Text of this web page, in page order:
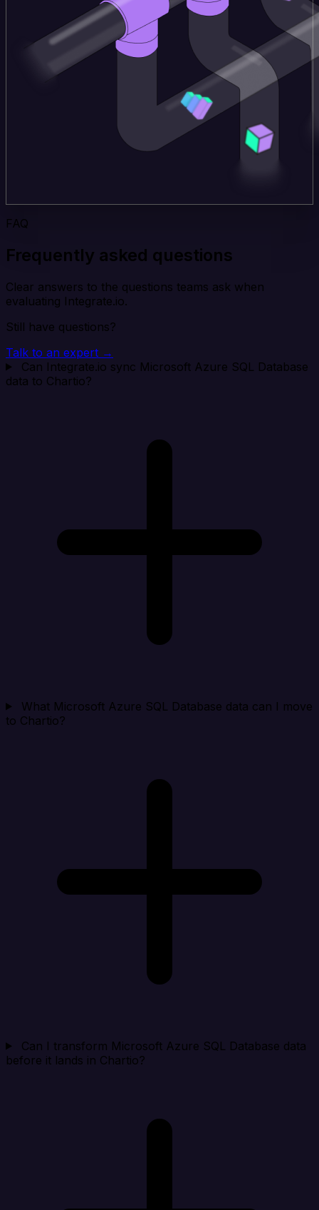
FAQ
Frequently asked questions
Clear answers to the questions teams ask when
evaluating Integrate.io.
Still have questions?
Talk to an expert →
Can Integrate.io sync Microsoft Azure SQL Database
data to Chartio?
What Microsoft Azure SQL Database data can I move
to Chartio?
Can I transform Microsoft Azure SQL Database data
before it lands in Chartio?